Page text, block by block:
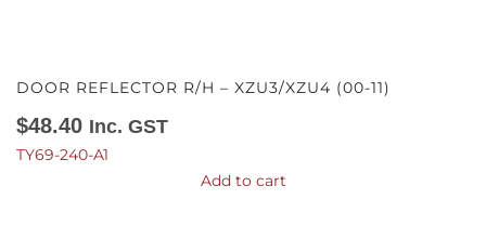
DOOR REFLECTOR R/H – XZU3/XZU4 (00-11)
$48.40 Inc. GST
TY69-240-A1
Add to cart